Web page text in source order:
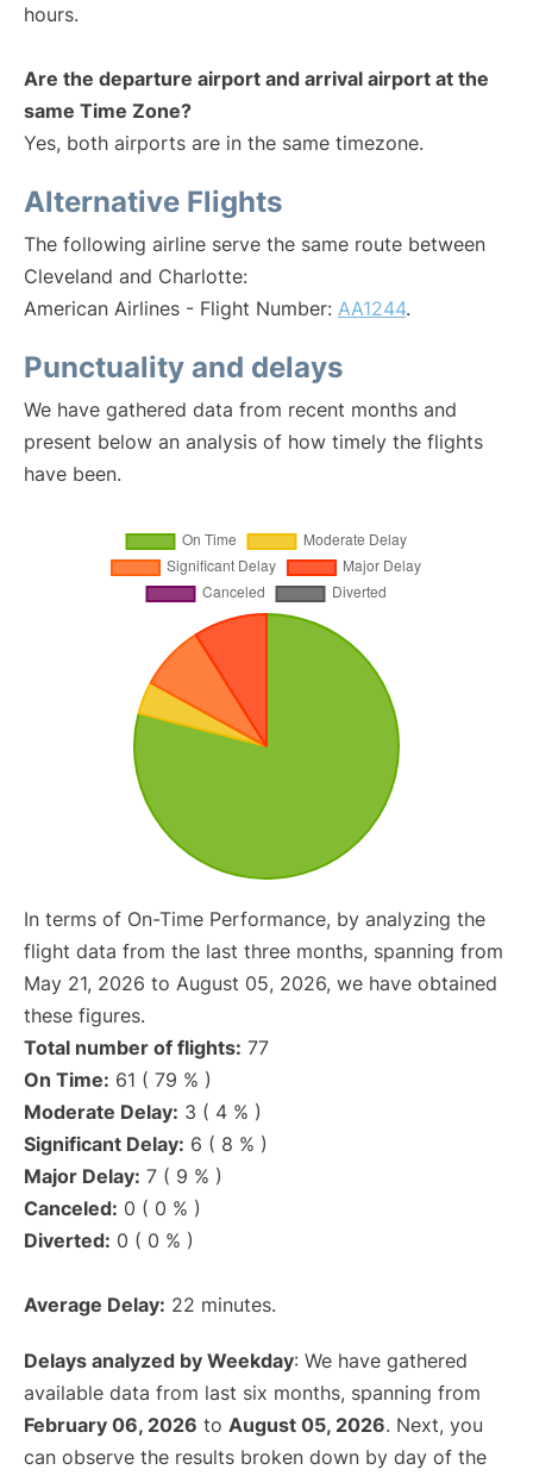
hours.
Are the departure airport and arrival airport at the
same Time Zone?
Yes, both airports are in the same timezone.
Alternative Flights
The following airline serve the same route between
Cleveland and Charlotte:
American Airlines - Flight Number: AA1244.
Punctuality and delays
We have gathered data from recent months and
present below an analysis of how timely the flights
have been.
In terms of On-Time Performance, by analyzing the
flight data from the last three months, spanning from
May 21, 2026 to August 05, 2026, we have obtained
these figures.
Total number of flights: 77
On Time: 61 ( 79 % )
Moderate Delay: 3 ( 4 % )
Significant Delay: 6 ( 8 % )
Major Delay: 7 ( 9 % )
Canceled: 0 ( 0 % )
Diverted: 0 ( 0 % )
Average Delay: 22 minutes.
Delays analyzed by Weekday: We have gathered
available data from last six months, spanning from
February 06, 2026 to August 05, 2026. Next, you
can observe the results broken down by day of the